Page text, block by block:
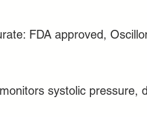
FDA approved,
systolic pressure,